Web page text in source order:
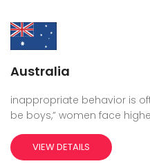
Australia
inappropriate behavior is
be boys,” women face
VIEW DETAILS